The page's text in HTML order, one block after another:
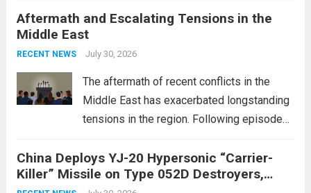
enhancing national security through
advanced defense technologies. The
initiative focuses on developing cutting-
edge systems that enhance missile
Aftermath and Escalating Tensions in the
Middle East
RECENT NEWS July 30, 2026
The aftermath of recent conflicts in the
Middle East has exacerbated longstanding
tensions in the region. Following episodes
conflict, geopolitical dynamics have shifted
dramatically. The humanitarian toll is
China Deploys YJ-20 Hypersonic “Carrier-
Killer” Missile on Type 052D Destroyers,